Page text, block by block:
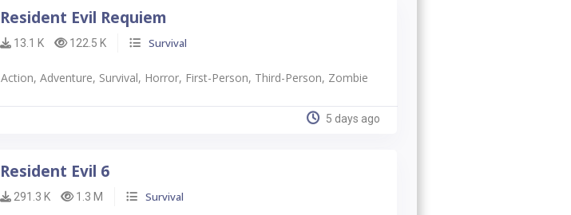
Resident Evil Requiem
13.1 K 122.5 K Survival
Action, Adventure, Survival, Horror, First-Person, Third-Person, Zombie
5 days ago
Resident Evil 6
291.3 K 1.3 M Survival